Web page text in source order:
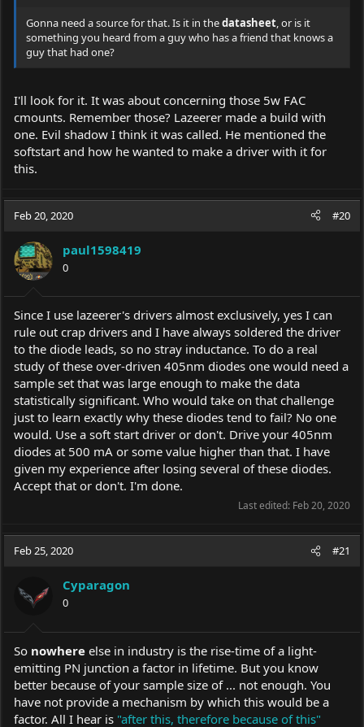
Gonna need a source for that. Is it in thedatasheet, or is it
something you heard from a guy who has a friend that knows a
guy that had one?
I'll look for it. It was about concerning those 5w FAC
cmounts. Remember those? Lazeerer made a build with
one. Evil shadow I think it was called. He mentioned the
softstart and how he wanted to make a driver with it for
this.
Feb 20, 2020 #20
paul1598419
0
Since I use lazeerer's drivers almost exclusively, yes I can
rule out crap drivers and I have always soldered the driver
to the diode leads, so no stray inductance. To do a real
study of these over-driven 405nm diodes one would need a
sample set that was large enough to make the data
statistically significant. Who would take on that challenge
just to learn exactly why these diodes tend to fail? No one
would. Use a soft start driver or don't. Drive your 405nm
diodes at 500 mA or some value higher than that. I have
given my experience after losing several of these diodes.
Accept that or don't. I'm done.
Last edited: Feb 20, 2020
Feb 25, 2020 #21
Cyparagon
0
So nowhere else in industry is the rise-time of a light-
emitting PN junction a factor in lifetime. But you know
better because of your sample size of ... not enough. You
have not provide a mechanism by which this would be a
factor. All I hear is "after this, therefore because of this"